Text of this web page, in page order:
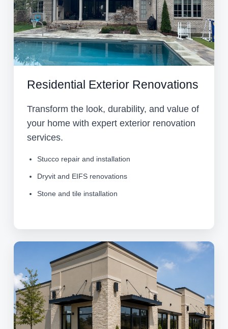
Residential Exterior Renovations
Transform the look, durability, and value of
your home with expert exterior renovation
services.
Stucco repair and installation
Dryvit and EIFS renovations
Stone and tile installation